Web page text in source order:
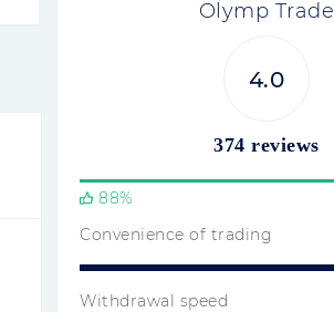
Olymp Trade
4.0
374 reviews
88%
Convenience of trading
Withdrawal speed